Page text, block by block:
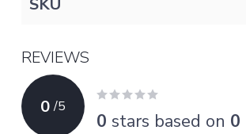
SKU
REVIEWS
0 /5
0 stars based on 0